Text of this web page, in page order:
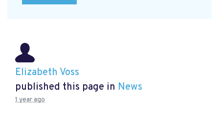
Elizabeth Voss
published this page in News
1 year ago